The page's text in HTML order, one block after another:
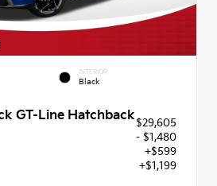
INTERIOR
Black
GT-Line Hatchback
$29,605
- $1,480
+$599
+$1,199